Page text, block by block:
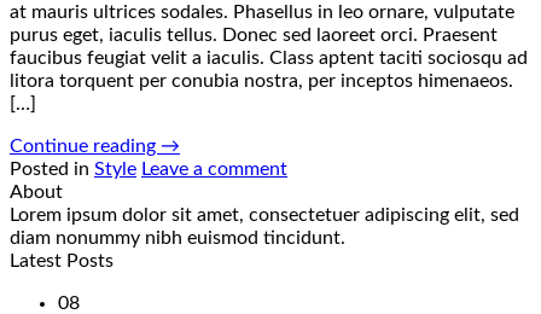
at mauris ultrices sodales. Phasellus in leo ornare, vulputate
purus eget, iaculis tellus. Donec sed laoreet orci. Praesent
faucibus feugiat velit a iaculis. Class aptent taciti sociosqu ad
litora torquent per conubia nostra, per inceptos himenaeos.
[…]
Continue reading →
Posted in Style Leave a comment
About
Lorem ipsum dolor sit amet, consectetuer adipiscing elit, sed
diam nonummy nibh euismod tincidunt.
Latest Posts
08